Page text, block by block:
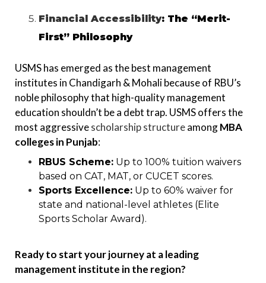
Financial Accessibility: The “Merit-
First” Philosophy
USMS has emerged as the best management
institutes in Chandigarh & Mohali because of RBU’s
noble philosophy that high-quality management
education shouldn’t be a debt trap. USMS offers the
most aggressivescholarship structureamongMBA
colleges in Punjab:
RBUS Scheme: Up to 100% tuition waivers
based on CAT, MAT, or CUCET scores.
Sports Excellence: Up to 60% waiver for
state and national-level athletes (Elite
Sports Scholar Award).
Ready to start your journey at a leading
management institute in the region?